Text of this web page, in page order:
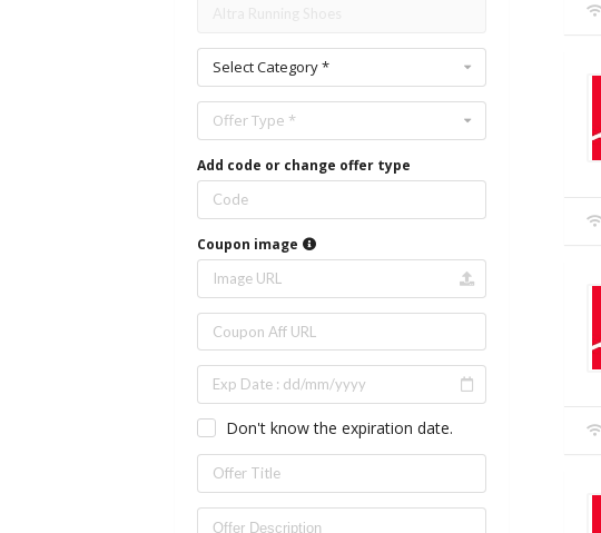
Select Category *
Offer Type *
Add code or change offer type
Coupon image
Don't know the expiration date.